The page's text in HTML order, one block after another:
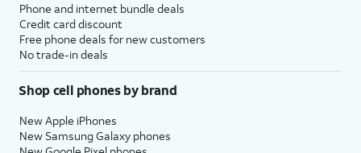
Phone and internet bundle deals
Credit card discount
Free phone deals for new customers
No trade-in deals
Shop cell phones by brand
New Apple iPhones
New Samsung Galaxy phones